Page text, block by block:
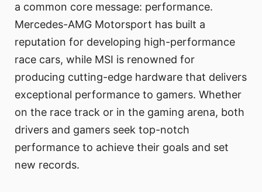
a common core message: performance.
Mercedes-AMG Motorsport has built a
reputation for developing high-performance
race cars, while MSI is renowned for
producing cutting-edge hardware that delivers
exceptional performance to gamers. Whether
on the race track or in the gaming arena, both
drivers and gamers seek top-notch
performance to achieve their goals and set
new records.